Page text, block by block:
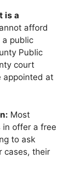
is a
afford
a public
Public
court
appointed at
Most
in offer a free
to ask
cases, their